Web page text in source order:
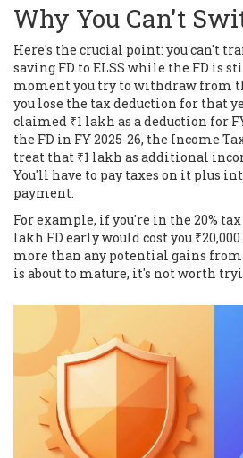
Why You Can't
Here's the crucial point: you can't
saving FD to ELSS while the FD is
moment you try to withdraw from
you lose the tax deduction for that
claimed ₹1 lakh as a deduction for
the FD in FY 2025-26, the Income
treat that ₹1 lakh as additional
You'll have to pay taxes on it plus
payment.
For example, if you're in the 20%
lakh FD early would cost you
more than any potential gains from
is about to mature, it's not worth